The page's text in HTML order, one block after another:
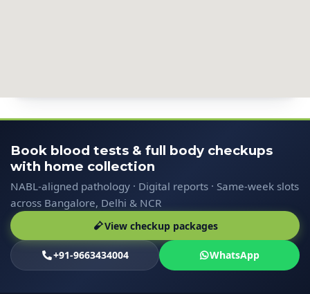
Book blood tests & full body checkups
with home collection
NABL-aligned pathology · Digital reports · Same-week slots
across Bangalore, Delhi & NCR
View checkup packages
+91-9663434004 WhatsApp